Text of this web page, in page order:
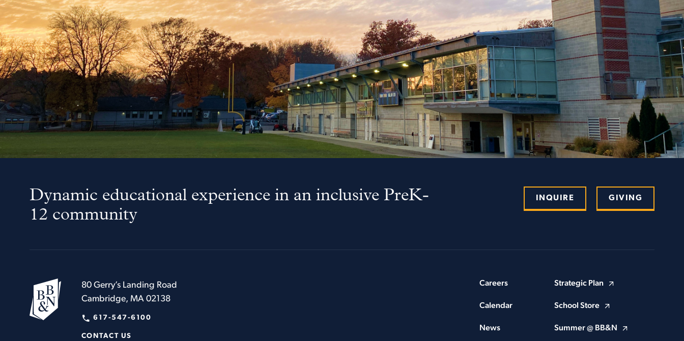
Dynamic educational experience in an inclusive PreK-
12 community
INQUIRE GIVING
80 Gerry’s Landing Road
Cambridge, MA 02138
617-547-6100
CONTACT US
Careers
Calendar
News
Strategic Plan
School Store
Summer @ BB&N